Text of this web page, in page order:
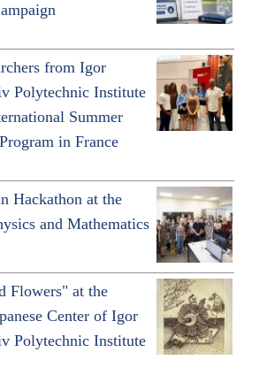
from Igor
Polytechnic Institute
Summer
in France
Hackathon at the
and Mathematics
Flowers" at the
Center of Igor
Polytechnic Institute